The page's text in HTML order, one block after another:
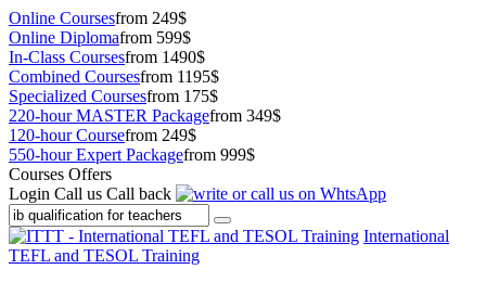
Online Coursesfrom 249$
Online Diplomafrom 599$
In-Class Coursesfrom 1490$
Combined Coursesfrom 1195$
Specialized Coursesfrom 175$
220-hour MASTER Packagefrom 349$
120-hour Coursefrom 249$
550-hour Expert Packagefrom 999$
Courses Offers
Login Call us Call back
International
TEFL and TESOL Training